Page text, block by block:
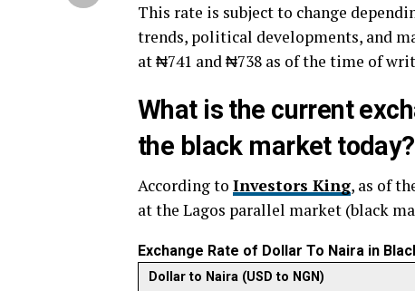
This rate is subject to change
trends, political developments, and
at ₦741 and ₦738 as of the time of
What is the current
the black market today?
According to Investors King, as of
at the Lagos parallel market (black
Exchange Rate of Dollar To Naira in
Dollar to Naira (USD to NGN)